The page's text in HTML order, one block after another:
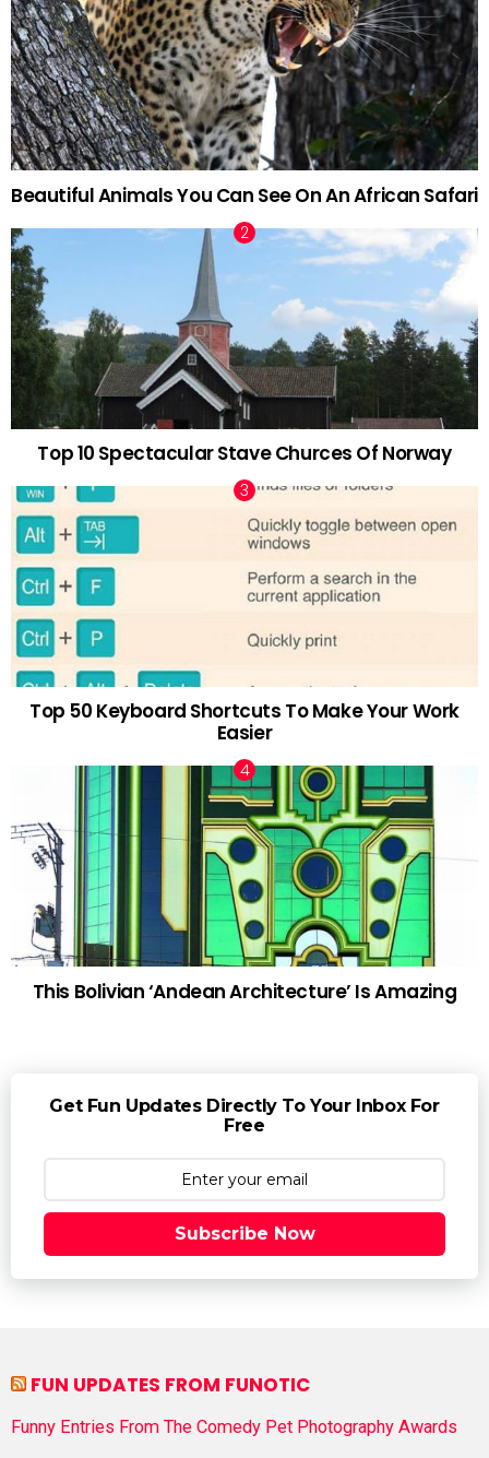
Beautiful Animals You Can See On An African Safari
Top 10 Spectacular Stave Churces Of Norway
Top 50 Keyboard Shortcuts To Make Your Work
Easier
This Bolivian ‘Andean Architecture’ Is Amazing
Get Fun Updates Directly To Your Inbox For
Free
Subscribe Now
FUN UPDATES FROM FUNOTIC
Funny Entries From The Comedy Pet Photography Awards